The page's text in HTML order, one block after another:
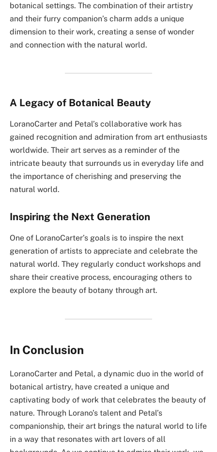
botanical settings. The combination of their artistry
and their furry companion’s charm adds a unique
dimension to their work, creating a sense of wonder
and connection with the natural world.
A Legacy of Botanical Beauty
LoranoCarter and Petal’s collaborative work has
gained recognition and admiration from art enthusiasts
worldwide. Their art serves as a reminder of the
intricate beauty that surrounds us in everyday life and
the importance of cherishing and preserving the
natural world.
Inspiring the Next Generation
One of LoranoCarter’s goals is to inspire the next
generation of artists to appreciate and celebrate the
natural world. They regularly conduct workshops and
share their creative process, encouraging others to
explore the beauty of botany through art.
In Conclusion
LoranoCarter and Petal, a dynamic duo in the world of
botanical artistry, have created a unique and
captivating body of work that celebrates the beauty of
nature. Through Lorano’s talent and Petal’s
companionship, their art brings the natural world to life
in a way that resonates with art lovers of all